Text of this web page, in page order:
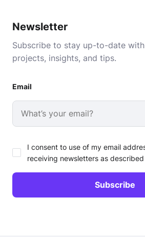
Newsletter
Subscribe to stay up-to-date
projects, insights, and tips.
Email
I consent to use of my email
receiving newsletters as